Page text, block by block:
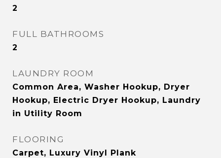
2
FULL BATHROOMS
2
LAUNDRY ROOM
Common Area, Washer Hookup, Dryer
Hookup, Electric Dryer Hookup, Laundry
in Utility Room
FLOORING
Carpet, Luxury Vinyl Plank